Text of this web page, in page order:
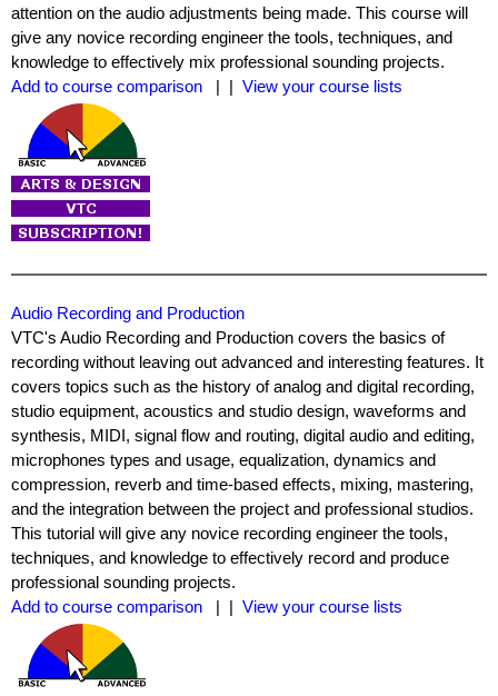
attention on the audio adjustments being made. This course will
give any novice recording engineer the tools, techniques, and
knowledge to effectively mix professional sounding projects.
Add to course comparison
| | View your course lists
Audio Recording and Production
VTC's Audio Recording and Production covers the basics of
recording without leaving out advanced and interesting features. It
covers topics such as the history of analog and digital recording,
studio equipment, acoustics and studio design, waveforms and
synthesis, MIDI, signal flow and routing, digital audio and editing,
microphones types and usage, equalization, dynamics and
compression, reverb and time-based effects, mixing, mastering,
and the integration between the project and professional studios.
This tutorial will give any novice recording engineer the tools,
techniques, and knowledge to effectively record and produce
professional sounding projects.
Add to course comparison
| | View your course lists